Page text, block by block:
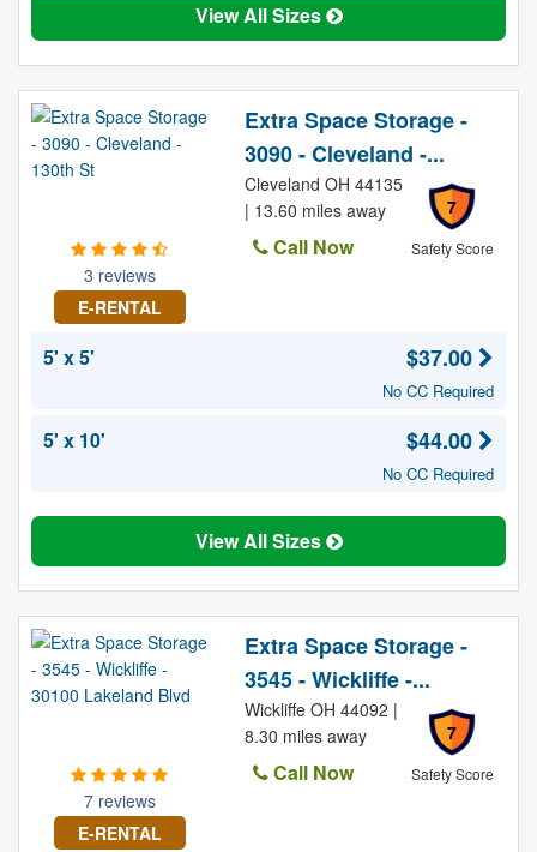
View All Sizes
3 reviews
E-RENTAL
Extra Space Storage -
3090 - Cleveland -...
7
Safety Score
Cleveland OH 44135
| 13.60 miles away
Call Now
5' x 5' $37.00
No CC Required
5' x 10' $44.00
No CC Required
View All Sizes
7 reviews
E-RENTAL
Extra Space Storage -
3545 - Wickliffe -...
7
Safety Score
Wickliffe OH 44092 |
8.30 miles away
Call Now